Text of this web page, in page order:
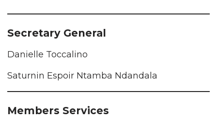
Secretary General
Danielle Toccalino
Saturnin Espoir Ntamba Ndandala
Members Services